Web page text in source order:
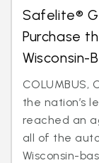
Safelite®
Purchase
Wisconsin-
COLUMBUS,
the nation’s
reached an
all of the
Wisconsin-